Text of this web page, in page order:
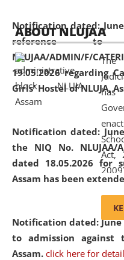
Notification dated:
reference
NLUJAA/ADMIN/F/
19.05.2026 regarding
Girls' Hostel of NLUJA,
Notification dated:
the NIQ No. NLUJAA/
dated 18.05.2026 for
Assam has been
Notification dated:
to admission against
Assam. click here for
05 Jun
2026
On the
Day, the
Education and Legal
environmental and
Amingaon Higher
ABOUT NLUJAA
The
has
Act,
and